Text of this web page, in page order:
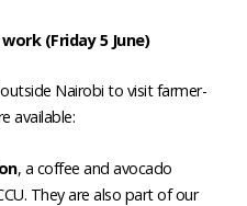
(Friday 5 June)
Nairobi to visit farmer-
available:
, a coffee and avocado
They are also part of our